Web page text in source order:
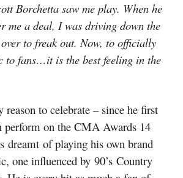
Borchetta saw me play. When he
me a deal, I was driving down the
to freak out. Now, to officially
to fans…it is the best feeling in the
reason to celebrate – since he first
perform on the CMA Awards 14
dreamt of playing his own brand
one influenced by 90’s Country